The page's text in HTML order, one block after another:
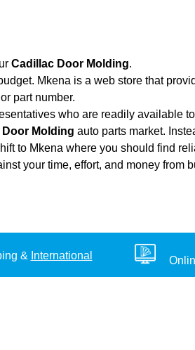
Cadillac Door Molding.
Mkena is a web store that
part number.
who are readily available
Molding auto parts market.
to Mkena where you should find
your time, effort, and money from
& International